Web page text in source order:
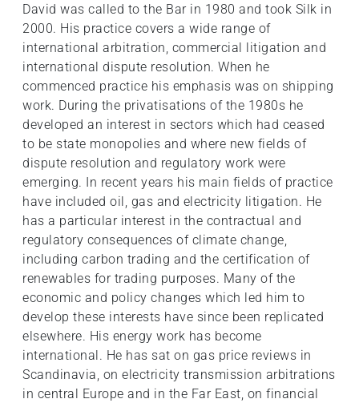
David was called to the Bar in 1980 and took Silk in
2000. His practice covers a wide range of
international arbitration, commercial litigation and
international dispute resolution. When he
commenced practice his emphasis was on shipping
work. During the privatisations of the 1980s he
developed an interest in sectors which had ceased
to be state monopolies and where new fields of
dispute resolution and regulatory work were
emerging. In recent years his main fields of practice
have included oil, gas and electricity litigation. He
has a particular interest in the contractual and
regulatory consequences of climate change,
including carbon trading and the certification of
renewables for trading purposes. Many of the
economic and policy changes which led him to
develop these interests have since been replicated
elsewhere. His energy work has become
international. He has sat on gas price reviews in
Scandinavia, on electricity transmission arbitrations
in central Europe and in the Far East, on financial